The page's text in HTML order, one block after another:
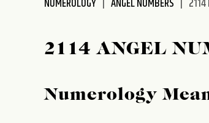
NUMEROLOGY ANGEL NUMBERS 2114
2114 ANGEL
Numerology